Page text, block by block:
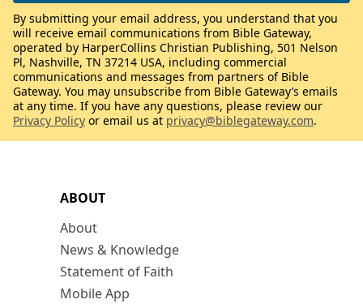
ABOUT
About
News & Knowledge
Statement of Faith
Mobile App
By submitting your email address, you understand that you
will receive email communications from Bible Gateway,
operated by HarperCollins Christian Publishing, 501 Nelson
Pl, Nashville, TN 37214 USA, including commercial
communications and messages from partners of Bible
Gateway. You may unsubscribe from Bible Gateway’s emails
at any time. If you have any questions, please review our
Privacy Policy or email us at privacy@biblegateway.com.